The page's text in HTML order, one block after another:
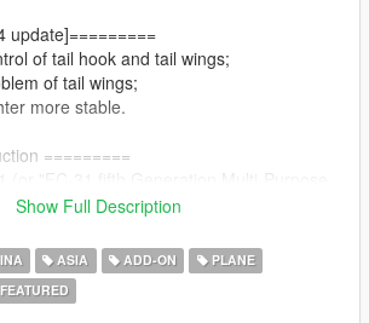
update]=========
of tail hook and tail wings;
of tail wings;
more stable.
=========
known as the "Gyrfalcon" (鹘鹰), or
jet fighter currently under
Aircraft Corporation. The fighter has
as the "F-60" or "J-21 Snowy Owl" (雪鸮)
Show Full Description
ASIA ADD-ON
PLANE